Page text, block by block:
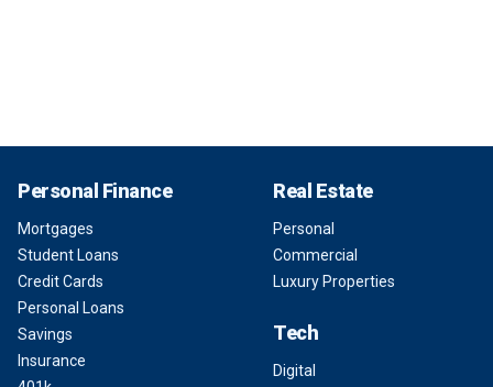
Personal Finance
Mortgages
Student Loans
Credit Cards
Personal Loans
Savings
Insurance
Real Estate
Personal
Commercial
Luxury Properties
Tech
Digital